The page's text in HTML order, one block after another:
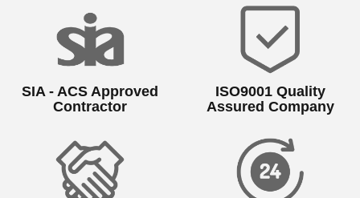
SIA - ACS Approved
Contractor
ISO9001 Quality
Assured Company